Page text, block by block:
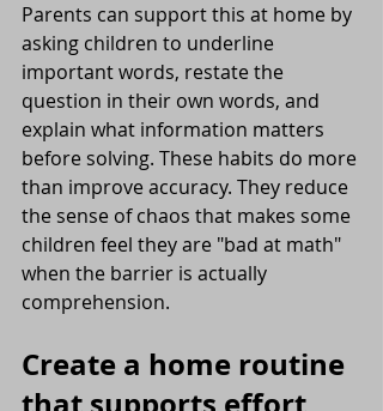
Parents can support this at home by
asking children to underline
important words, restate the
question in their own words, and
explain what information matters
before solving. These habits do more
than improve accuracy. They reduce
the sense of chaos that makes some
children feel they are "bad at math"
when the barrier is actually
comprehension.
Create a home routine